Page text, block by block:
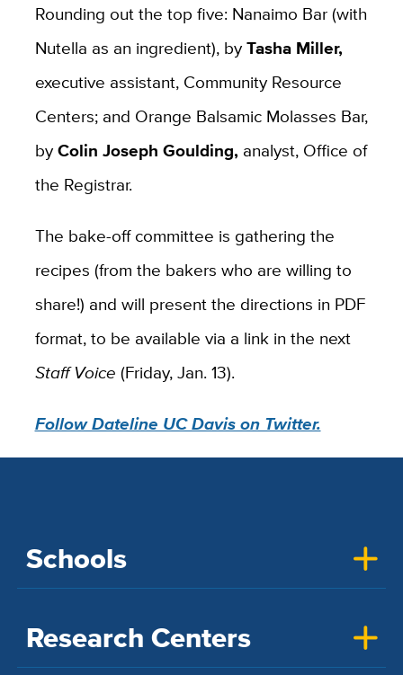
Rounding out the top five: Nanaimo Bar (with
Nutella as an ingredient), byTasha Miller,
executive assistant, Community Resource
Centers; and Orange Balsamic Molasses Bar,
byColin Joseph Goulding, analyst, Office of
the Registrar.
The bake-off committee is gathering the
recipes (from the bakers who are willing to
share!) and will present the directions in PDF
format, to be available via a link in the next
Staff Voice (Friday, Jan. 13).
Follow Dateline UC Davis on Twitter.
Schools
Research Centers